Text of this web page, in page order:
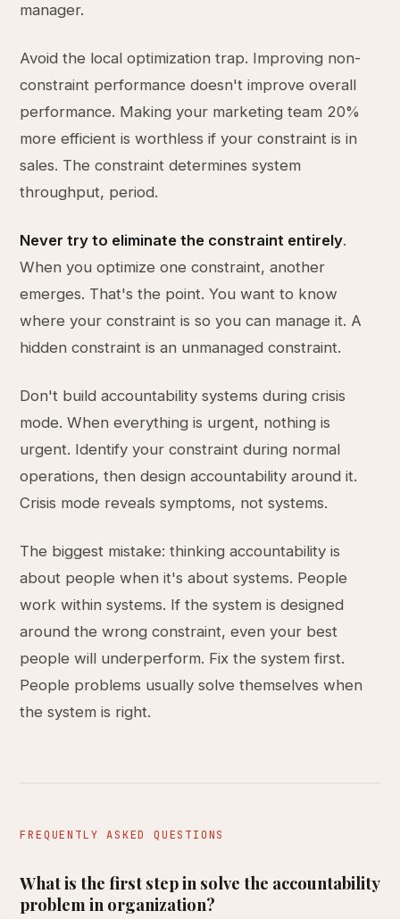
manager.
Avoid the local optimization trap. Improving non-
constraint performance doesn't improve overall
performance. Making your marketing team 20%
more efficient is worthless if your constraint is in
sales. The constraint determines system
throughput, period.
Never try to eliminate the constraint entirely.
When you optimize one constraint, another
emerges. That's the point. You want to know
where your constraint is so you can manage it. A
hidden constraint is an unmanaged constraint.
Don't build accountability systems during crisis
mode. When everything is urgent, nothing is
urgent. Identify your constraint during normal
operations, then design accountability around it.
Crisis mode reveals symptoms, not systems.
The biggest mistake: thinking accountability is
about people when it's about systems. People
work within systems. If the system is designed
around the wrong constraint, even your best
people will underperform. Fix the system first.
People problems usually solve themselves when
the system is right.
FREQUENTLY ASKED QUESTIONS
What is the first step in solve the accountability
problem in organization?